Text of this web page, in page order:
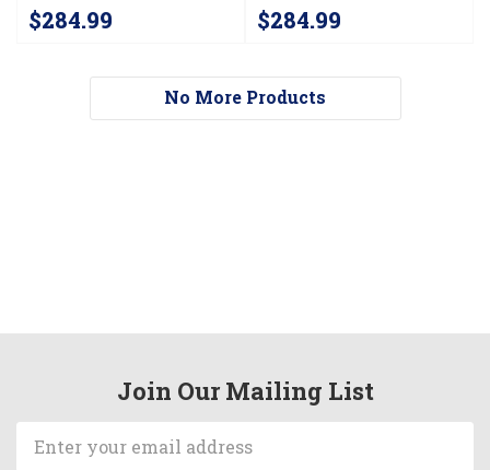
$284.99 $284.99
No More Products
Join Our Mailing List
Address